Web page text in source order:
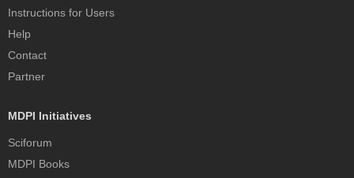
Instructions for Users
Help
Contact
Partner
MDPI Initiatives
Sciforum
MDPI Books